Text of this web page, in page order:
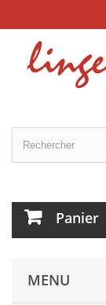
Panier
MENU